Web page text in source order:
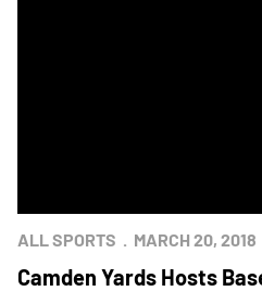
ALL SPORTS MARCH 20, 2018
Camden Yards Hosts